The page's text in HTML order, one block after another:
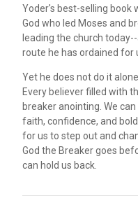
Yoder's best-selling book
God who led Moses and
leading the church
route he has ordained for
Yet he does not do it
Every believer filled with
breaker anointing. We
faith, confidence, and
for us to step out and
God the Breaker goes
can hold us back.